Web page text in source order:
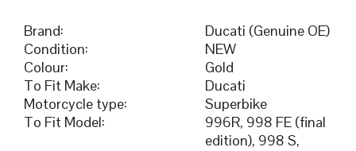
Brand:
Ducati (Genuine OE)
Condition:
NEW
Colour:
Gold
To Fit Make:
Ducati
Motorcycle type:
Superbike
To Fit Model:
996R, 998 FE (final
edition), 998 S,